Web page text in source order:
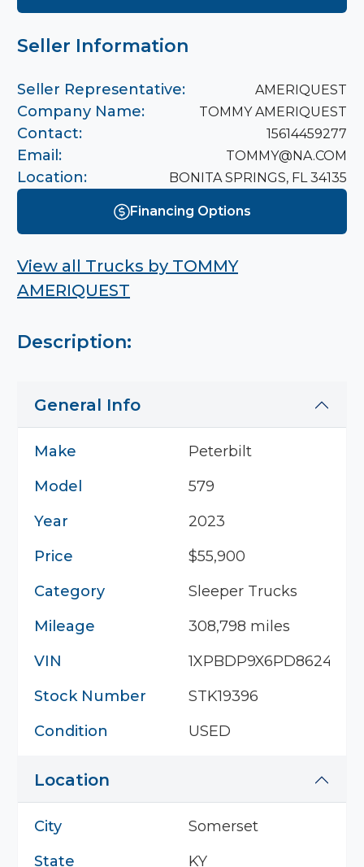
Seller Information
Seller Representative: AMERIQUEST
Company Name: TOMMY AMERIQUEST
Contact: 15614459277
Email: TOMMY@NA.COM
Location: BONITA SPRINGS, FL 34135
Financing Options
View all Trucks by TOMMY
AMERIQUEST
Description:
General Info
Make
Peterbilt
Model
579
Year
2023
Price
$55,900
Category
Sleeper Trucks
Mileage
308,798 miles
VIN
1XPBDP9X6PD862453
Stock Number
STK19396
Condition
USED
Location
City
Somerset
State
KY